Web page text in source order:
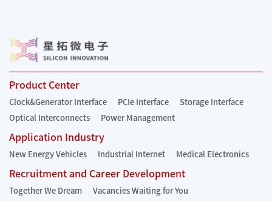
Product Center
Clock&Generator Interface PCIe Interface
Storage Interface
Optical Interconnects
Power Management
Application Industry
New Energy Vehicles Industrial Internet Medical Electronics
Recruitment and Career Development
Together We Dream
Vacancies Waiting for You